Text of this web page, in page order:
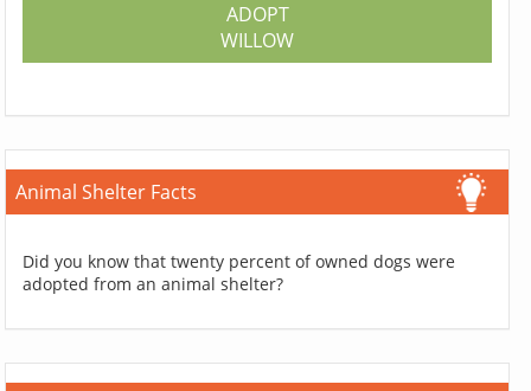
ADOPT
WILLOW
Animal Shelter Facts
Did you know that twenty percent of owned dogs were
adopted from an animal shelter?